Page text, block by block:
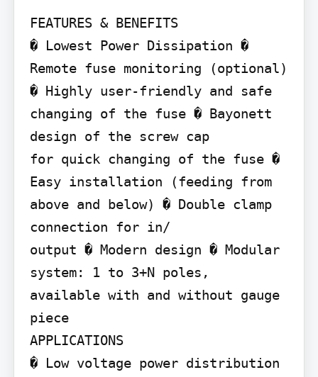
FEATURES & BENEFITS
� Lowest Power Dissipation �
Remote fuse monitoring (optional)
� Highly user-friendly and safe
changing of the fuse � Bayonett
design of the screw cap
for quick changing of the fuse �
Easy installation (feeding from
above and below) � Double clamp
connection for in/
output � Modern design � Modular
system: 1 to 3+N poles,
available with and without gauge
piece
APPLICATIONS
� Low voltage power distribution